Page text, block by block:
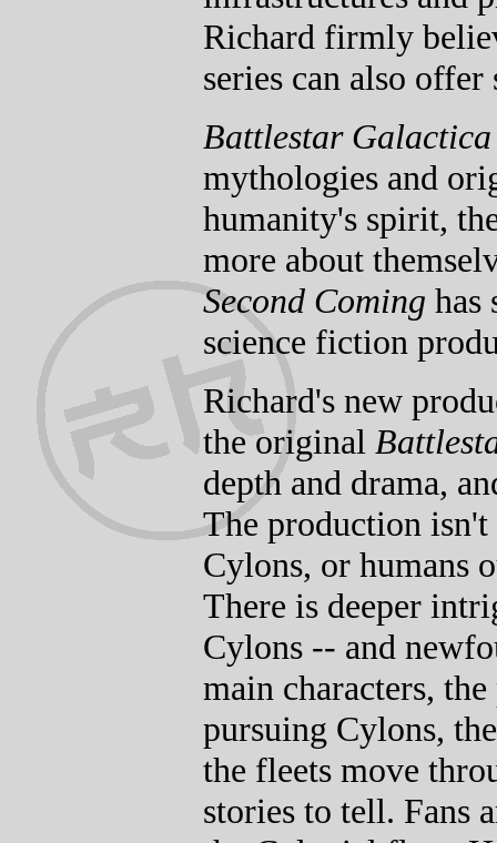
Richard firmly
series can also
Battlestar Galactica
mythologies and
humanity's spirit,
more about
Second Coming has
science fiction
Richard's new
the original
depth and drama,
The production
Cylons, or humans
There is deeper
Cylons -- and
main characters,
pursuing Cylons,
the fleets move
stories to tell. Fans